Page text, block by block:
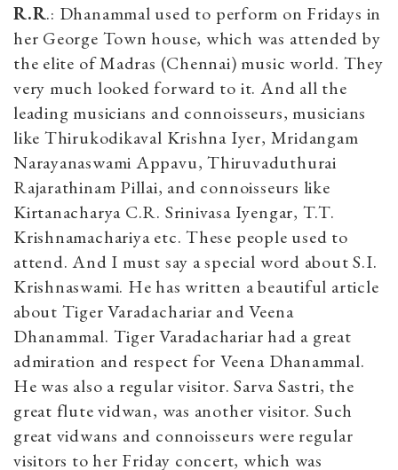
R.R.: Dhanammal used to perform on Fridays in
her George Town house, which was attended by
the elite of Madras (Chennai) music world. They
very much looked forward to it. And all the
leading musicians and connoisseurs, musicians
like Thirukodikaval Krishna Iyer, Mridangam
Narayanaswami Appavu, Thiruvaduthurai
Rajarathinam Pillai, and connoisseurs like
Kirtanacharya C.R. Srinivasa Iyengar, T.T.
Krishnamachariya etc. These people used to
attend. And I must say a special word about S.I.
Krishnaswami. He has written a beautiful article
about Tiger Varadachariar and Veena
Dhanammal. Tiger Varadachariar had a great
admiration and respect for Veena Dhanammal.
He was also a regular visitor. Sarva Sastri, the
great flute vidwan, was another visitor. Such
great vidwans and connoisseurs were regular
visitors to her Friday concert, which was